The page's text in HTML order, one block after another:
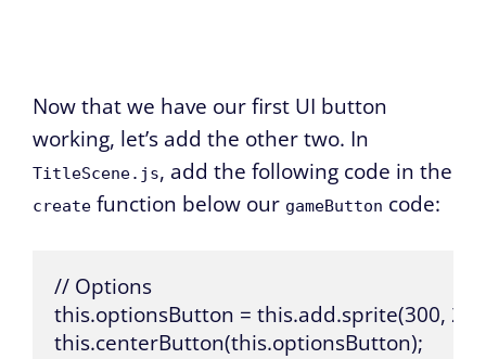
Now that we have our first UI button
working, let’s add the other two. In
TitleScene.js, add the following code in the
create function below our gameButton code:
// Options
this.optionsButton = this.add.sprite(300,
this.centerButton(this.optionsButton);